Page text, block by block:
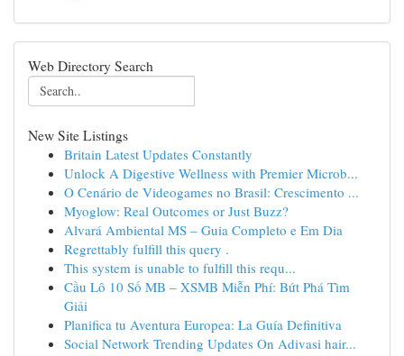
Web Directory Search
New Site Listings
Britain Latest Updates Constantly
Unlock A Digestive Wellness with Premier Microb...
O Cenário de Videogames no Brasil: Crescimento ...
Myoglow: Real Outcomes or Just Buzz?
Alvará Ambiental MS – Guia Completo e Em Dia
Regrettably fulfill this query .
This system is unable to fulfill this requ...
Cầu Lô 10 Số MB – XSMB Miễn Phí: Bứt Phá Tìm
Giải
Planifica tu Aventura Europea: La Guía Definitiva
Social Network Trending Updates On Adivasi hair...